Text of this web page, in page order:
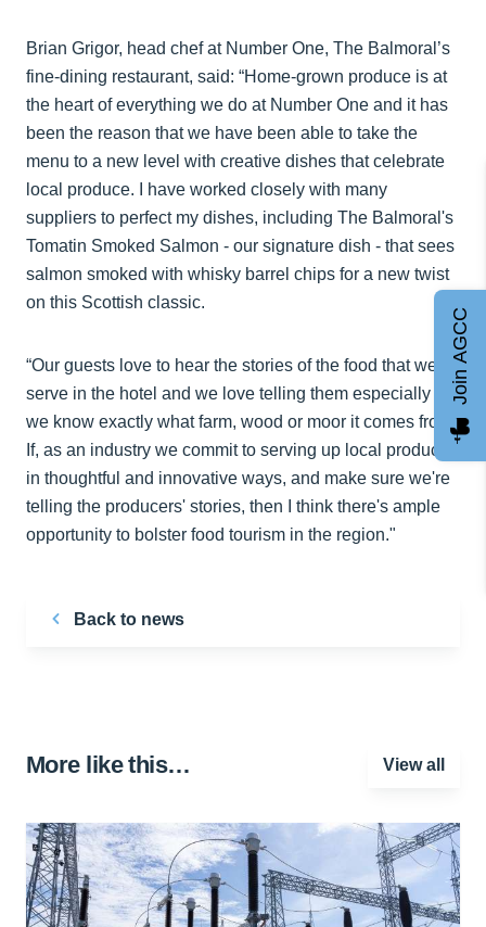
Brian Grigor, head chef at Number One, The Balmoral’s
fine-dining restaurant, said: “Home-grown produce is at
the heart of everything we do at Number One and it has
been the reason that we have been able to take the
menu to a new level with creative dishes that celebrate
local produce. I have worked closely with many
suppliers to perfect my dishes, including The Balmoral's
Tomatin Smoked Salmon - our signature dish - that sees
salmon smoked with whisky barrel chips for a new twist
on this Scottish classic.
“Our guests love to hear the stories of the food that we
serve in the hotel and we love telling them especially as
we know exactly what farm, wood or moor it comes from.
If, as an industry we commit to serving up local produce
in thoughtful and innovative ways, and make sure we're
telling the producers' stories, then I think there's ample
opportunity to bolster food tourism in the region."
Back to news
More like this… View all
Join AGCC